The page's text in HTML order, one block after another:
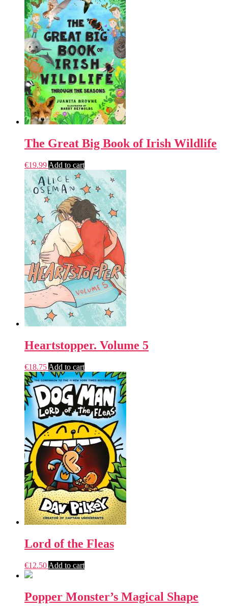
The Great Big Book of Irish Wildlife
€19.99 Add to cart
Heartstopper. Volume 5
€18.75 Add to cart
Lord of the Fleas
€12.50 Add to cart
Popper Monster’s Magical Shape